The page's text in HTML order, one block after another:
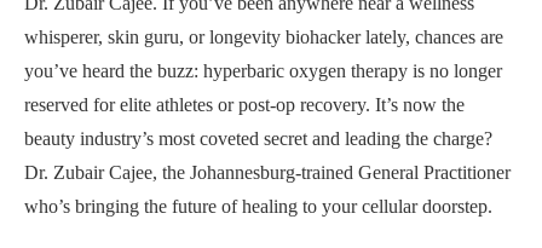
whisperer, skin guru, or longevity biohacker lately, chances are
you’ve heard the buzz: hyperbaric oxygen therapy is no longer
reserved for elite athletes or post-op recovery. It’s now the
beauty industry’s most coveted secret and leading the charge?
Dr. Zubair Cajee, the Johannesburg-trained General Practitioner
who’s bringing the future of healing to your cellular doorstep.